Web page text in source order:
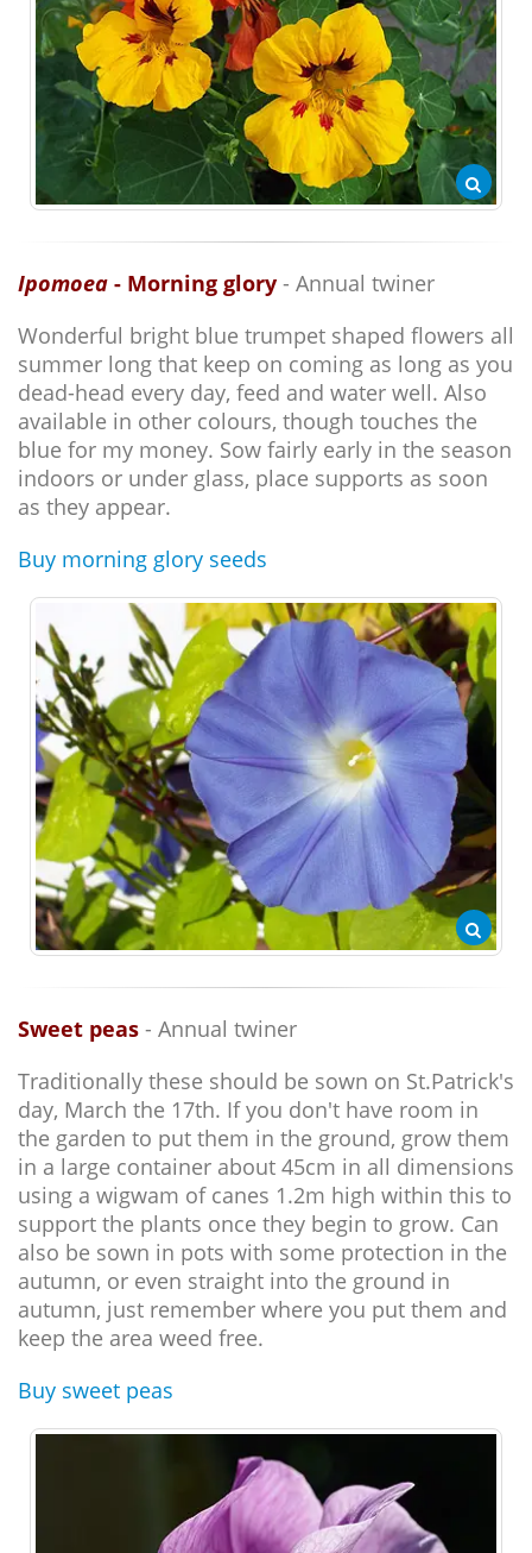
Ipomoea - Morning glory - Annual twiner
Wonderful bright blue trumpet shaped flowers all
summer long that keep on coming as long as you
dead-head every day, feed and water well. Also
available in other colours, though touches the
blue for my money. Sow fairly early in the season
indoors or under glass, place supports as soon
as they appear.
Buy morning glory seeds
Sweet peas - Annual twiner
Traditionally these should be sown on St.Patrick's
day, March the 17th. If you don't have room in
the garden to put them in the ground, grow them
in a large container about 45cm in all dimensions
using a wigwam of canes 1.2m high within this to
support the plants once they begin to grow. Can
also be sown in pots with some protection in the
autumn, or even straight into the ground in
autumn, just remember where you put them and
keep the area weed free.
Buy sweet peas